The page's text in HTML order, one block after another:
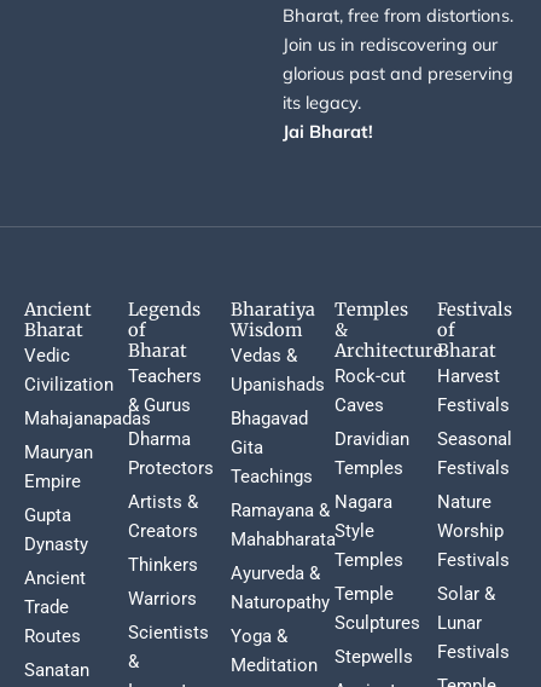
Bharat, free from distortions.
Join us in rediscovering our
glorious past and preserving
its legacy.
Jai Bharat!
Ancient
Bharat
Vedic
Civilization
Mahajanapadas
Mauryan
Empire
Gupta
Dynasty
Ancient
Trade
Routes
Sanatan
Legends
of
Bharat
Teachers
& Gurus
Dharma
Protectors
Artists &
Creators
Thinkers
Warriors
Scientists
&
Bharatiya
Wisdom
Vedas &
Upanishads
Bhagavad
Gita
Teachings
Ramayana &
Mahabharata
Ayurveda &
Naturopathy
Yoga &
Meditation
Temples
&
Architecture
Rock-cut
Caves
Dravidian
Temples
Nagara
Style
Temples
Temple
Sculptures
Stepwells
Festivals
of
Bharat
Harvest
Festivals
Seasonal
Festivals
Nature
Worship
Festivals
Solar &
Lunar
Festivals